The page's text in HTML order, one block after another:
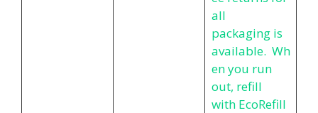
all
packaging is
available. Wh
en you run
out, refill
with EcoRefill